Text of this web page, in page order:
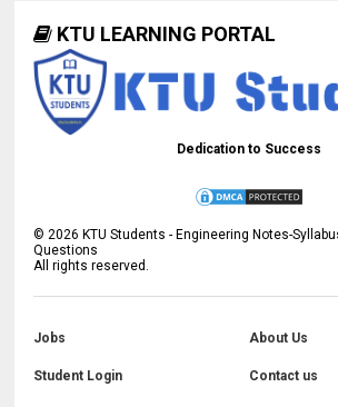
KTU LEARNING PORTAL
Dedication to Success
© 2026 KTU Students - Engineering Notes-
Questions
All rights reserved.
Jobs About Us
Student Login Contact us